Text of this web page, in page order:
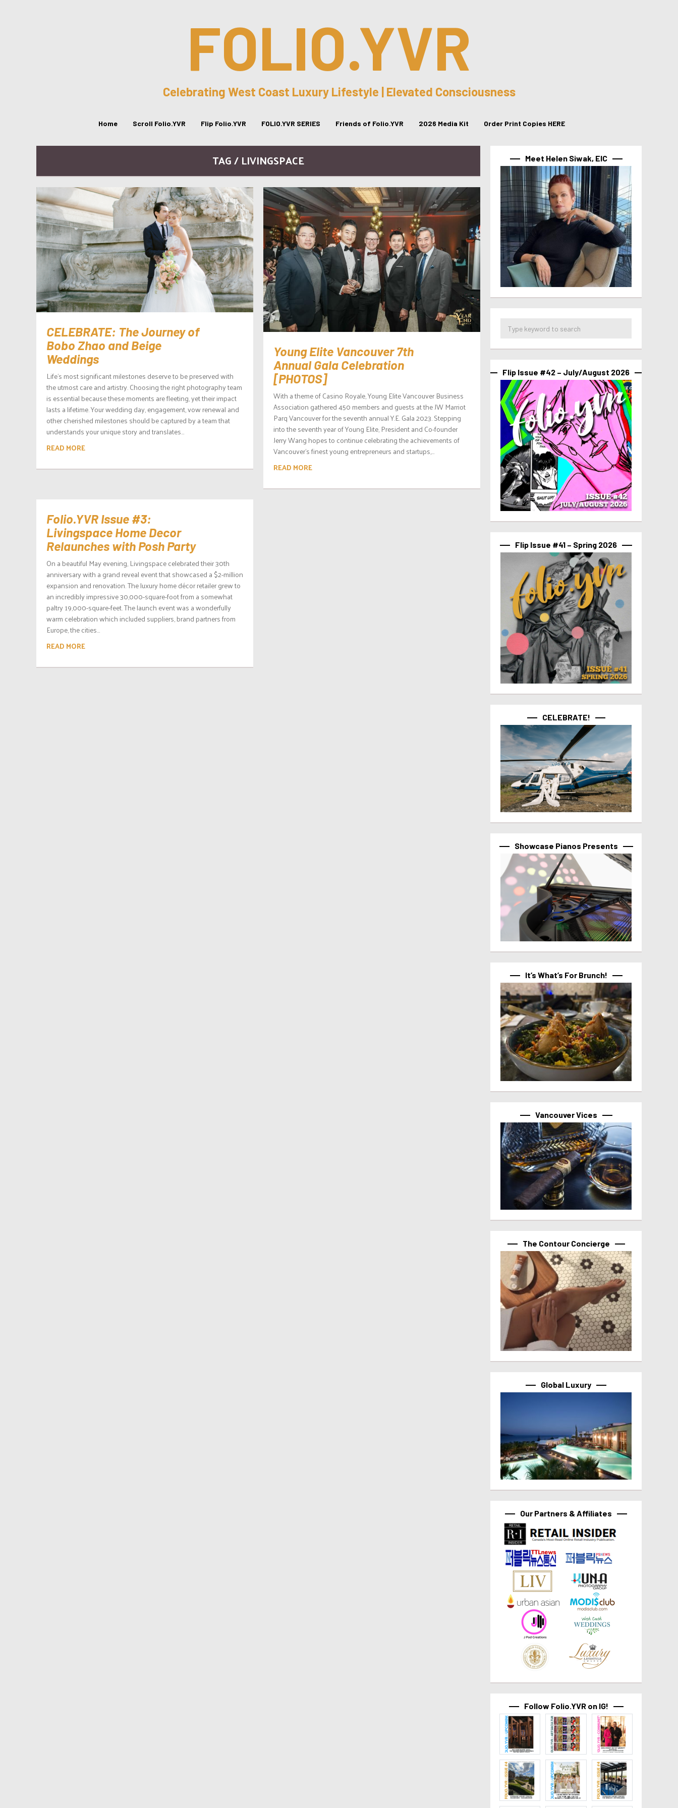
FOLIO.YVR
Celebrating West Coast Luxury Lifestyle | Elevated Consciousness
Home Scroll Folio.YVR Flip Folio.YVR FOLIO.YVR SERIES Friends of Folio.YVR 2026 Media Kit Order Print Copies HERE
TAG / LIVINGSPACE
CELEBRATE: The Journey of
Bobo Zhao and Beige
Weddings
Life’s most significant milestones deserve to be preserved with
the utmost care and artistry. Choosing the right photography team
is essential because these moments are fleeting, yet their impact
lasts a lifetime. Your wedding day, engagement, vow renewal and
other cherished milestones should be captured by a team that
understands your unique story and translates...
READ MORE
Young Elite Vancouver 7th
Annual Gala Celebration
[PHOTOS]
With a theme of Casino Royale, Young Elite Vancouver Business
Association gathered 450 members and guests at the JW Marriot
Parq Vancouver for the seventh annual Y.E. Gala 2023. Stepping
into the seventh year of Young Elite, President and Co-founder
Jerry Wang hopes to continue celebrating the achievements of
Vancouver’s finest young entrepreneurs and startups,...
READ MORE
Folio.YVR Issue #3:
Livingspace Home Decor
Relaunches with Posh Party
On a beautiful May evening, Livingspace celebrated their 30th
anniversary with a grand reveal event that showcased a $2-million
expansion and renovation. The luxury home décor retailer grew to
an incredibly impressive 30,000-square-foot from a somewhat
paltry 19,000-square-feet. The launch event was a wonderfully
warm celebration which included suppliers, brand partners from
Europe, the cities...
READ MORE
Meet Helen Siwak, EIC
Flip Issue #42 – July/August 2026
Flip Issue #41 – Spring 2026
CELEBRATE!
Showcase Pianos Presents
It’s What’s For Brunch!
Vancouver Vices
The Contour Concierge
Global Luxury
Our Partners & Affiliates
Follow Folio.YVR on IG!